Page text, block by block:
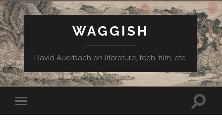
WAGGISH
David Auerbach on literature, tech, film, etc.